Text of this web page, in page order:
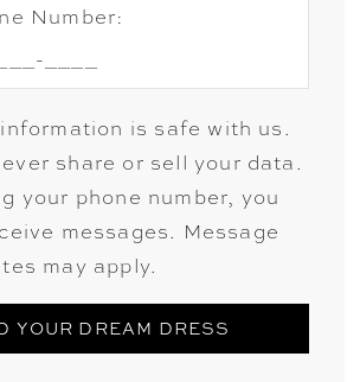
Number:
is safe with us.
share or sell your data.
your phone number, you
messages. Message
may apply.
YOUR DREAM DRESS